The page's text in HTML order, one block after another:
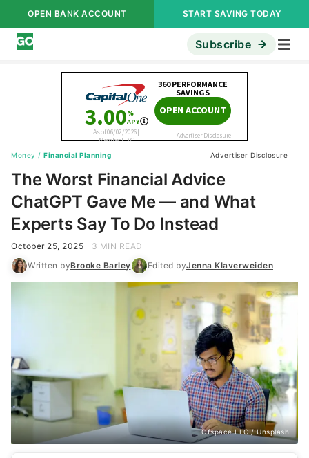
OPEN BANK ACCOUNT START SAVING TODAY
Subscribe
Money / Financial Planning Advertiser Disclosure
The Worst Financial Advice
ChatGPT Gave Me — and What
Experts Say To Do Instead
October 25, 2025
3 MIN READ
Written byBrooke Barley Edited byJenna Klaverweiden
Ofspace LLC / Unsplash